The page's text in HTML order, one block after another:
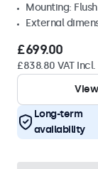
Mounting:
External
£699.00
£838.80 VAT Incl.
View
Long-term
availability